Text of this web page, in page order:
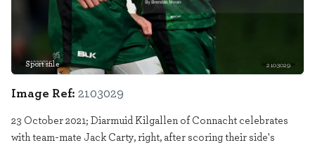
Sportsfile 2103029
Image Ref: 2103029
23 October 2021; Diarmuid Kilgallen of Connacht celebrates
with team-mate Jack Carty, right, after scoring their side's